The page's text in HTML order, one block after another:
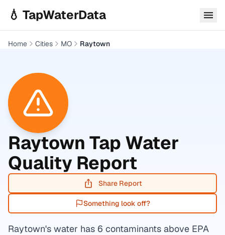
💧 TapWaterData
Home Cities MO Raytown
Raytown Tap Water
Quality Report
Share Report
Something look off?
Raytown's water has 6 contaminants above EPA